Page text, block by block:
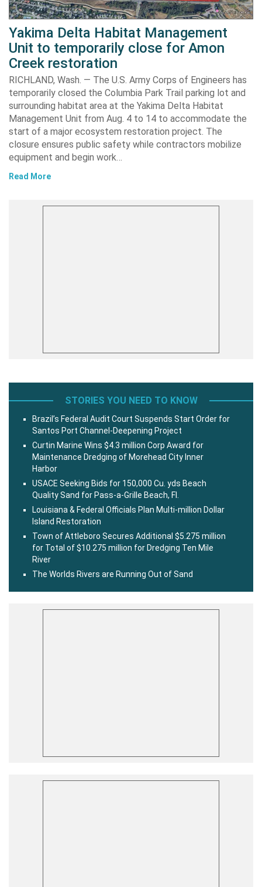
Yakima Delta Habitat Management
Unit to temporarily close for Amon
Creek restoration
RICHLAND, Wash. — The U.S. Army Corps of Engineers has
temporarily closed the Columbia Park Trail parking lot and
surrounding habitat area at the Yakima Delta Habitat
Management Unit from Aug. 4 to 14 to accommodate the
start of a major ecosystem restoration project. The
closure ensures public safety while contractors mobilize
equipment and begin work…
Read More
STORIES YOU NEED TO KNOW
Brazil’s Federal Audit Court Suspends Start Order for
Santos Port Channel-Deepening Project
Curtin Marine Wins $4.3 million Corp Award for
Maintenance Dredging of Morehead City Inner
Harbor
USACE Seeking Bids for 150,000 Cu. yds Beach
Quality Sand for Pass-a-Grille Beach, Fl.
Louisiana & Federal Officials Plan Multi-million Dollar
Island Restoration
Town of Attleboro Secures Additional $5.275 million
for Total of $10.275 million for Dredging Ten Mile
River
The Worlds Rivers are Running Out of Sand